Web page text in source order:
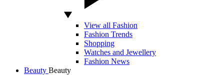
View all Fashion
Fashion Trends
Shopping
Watches and Jewellery
Fashion News
Beauty Beauty